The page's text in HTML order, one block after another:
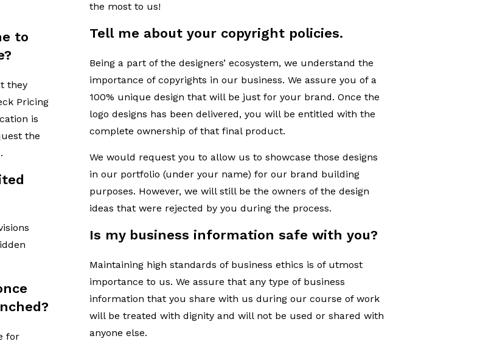
to
they
Pricing
is
the
for
the most to us!
Tell me about your copyright policies.
Being a part of the designers’ ecosystem, we understand the
importance of copyrights in our business. We assure you of a
100% unique design that will be just for your brand. Once the
logo designs has been delivered, you will be entitled with the
complete ownership of that final product.
We would request you to allow us to showcase those designs
in our portfolio (under your name) for our brand building
purposes. However, we will still be the owners of the design
ideas that were rejected by you during the process.
Is my business information safe with you?
Maintaining high standards of business ethics is of utmost
importance to us. We assure that any type of business
information that you share with us during our course of work
will be treated with dignity and will not be used or shared with
anyone else.